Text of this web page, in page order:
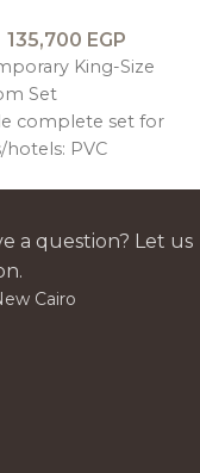
135,700 EGP
King-Size
Set
complete set for
hotels: PVC
mimicking wood
plywood.
a question? Let us
Cairo